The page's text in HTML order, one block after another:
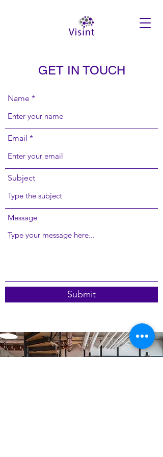
GET IN TOUCH
Name
Email
Subject
Message
Submit